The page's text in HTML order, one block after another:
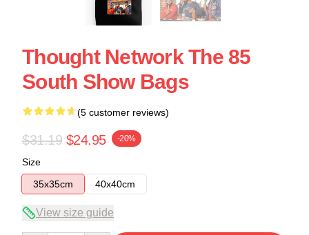
Thought Network The 85
South Show Bags
(5 customer reviews)
$31.19 $24.95 -20%
Size
35x35cm
40x40cm
View size guide